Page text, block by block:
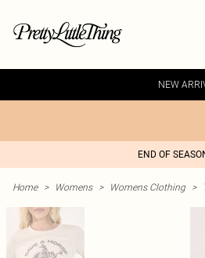
NEW
END OF
Home > Womens > Womens Clothing >